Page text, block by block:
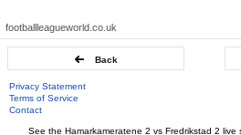
footballleagueworld.co.uk
Back
Privacy Statement
Terms of Service
Contact
See the Hamarkameratene 2 vs Fredrikstad 2